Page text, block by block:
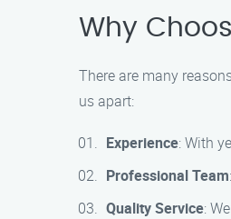
Why
There are many
us apart:
Experience: With
Professional Team
Quality Service: